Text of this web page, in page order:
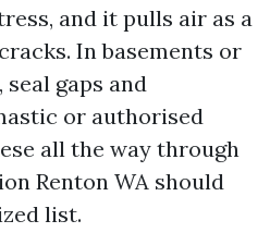
and it pulls air as a
In basements or
gaps and
or authorised
all the way through
Renton WA should
list.